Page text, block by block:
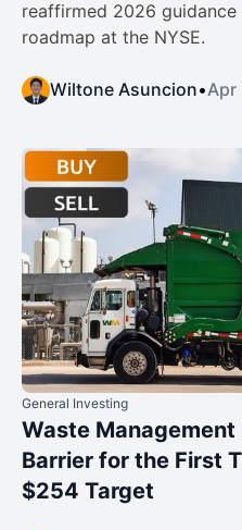
reaffirmed 2026
roadmap at the NYSE.
Wiltone Asuncion•Apr
General Investing
Waste
Barrier for the First
$254 Target